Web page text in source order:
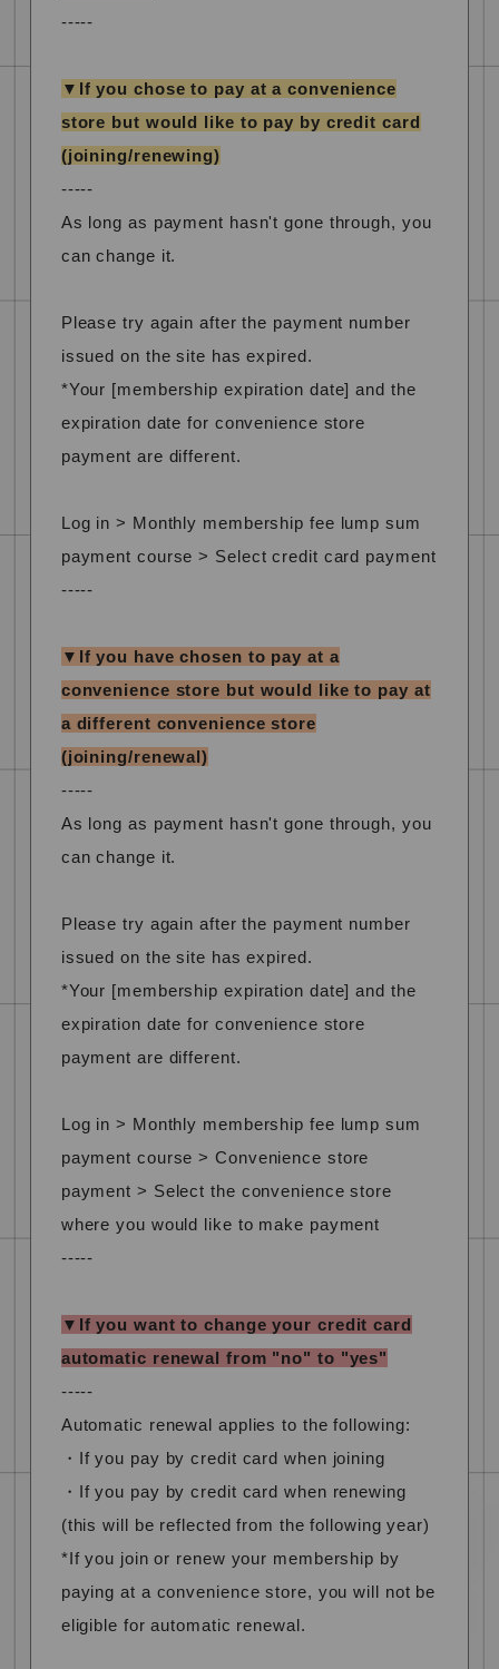
-----
▼If you chose to pay at a convenience
store but would like to pay by credit card
(joining/renewing)
-----
As long as payment hasn't gone through, you
can change it.
Please try again after the payment number
issued on the site has expired.
*Your [membership expiration date] and the
expiration date for convenience store
payment are different.
Log in > Monthly membership fee lump sum
payment course > Select credit card payment
-----
▼If you have chosen to pay at a
convenience store but would like to pay at
a different convenience store
(joining/renewal)
-----
As long as payment hasn't gone through, you
can change it.
Please try again after the payment number
issued on the site has expired.
*Your [membership expiration date] and the
expiration date for convenience store
payment are different.
Log in > Monthly membership fee lump sum
payment course > Convenience store
payment > Select the convenience store
where you would like to make payment
-----
▼If you want to change your credit card
automatic renewal from "no" to "yes"
-----
Automatic renewal applies to the following:
・If you pay by credit card when joining
・If you pay by credit card when renewing
(this will be reflected from the following year)
*If you join or renew your membership by
paying at a convenience store, you will not be
eligible for automatic renewal.